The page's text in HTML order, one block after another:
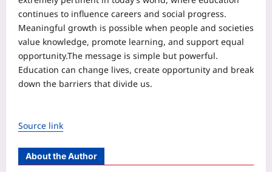
continues to influence careers and social progress.
Meaningful growth is possible when people and societies
value knowledge, promote learning, and support equal
opportunity.The message is simple but powerful.
Education can change lives, create opportunity and break
down the barriers that divide us.
Source link
About the Author